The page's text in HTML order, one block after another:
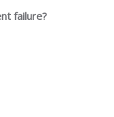
failure?